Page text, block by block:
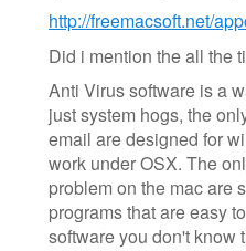
http://freemacsoft.net/
Did i mention the all the
Anti Virus software is a
just system hogs, the
email are designed for
work under OSX. The
problem on the mac are
programs that are easy
software you don't know